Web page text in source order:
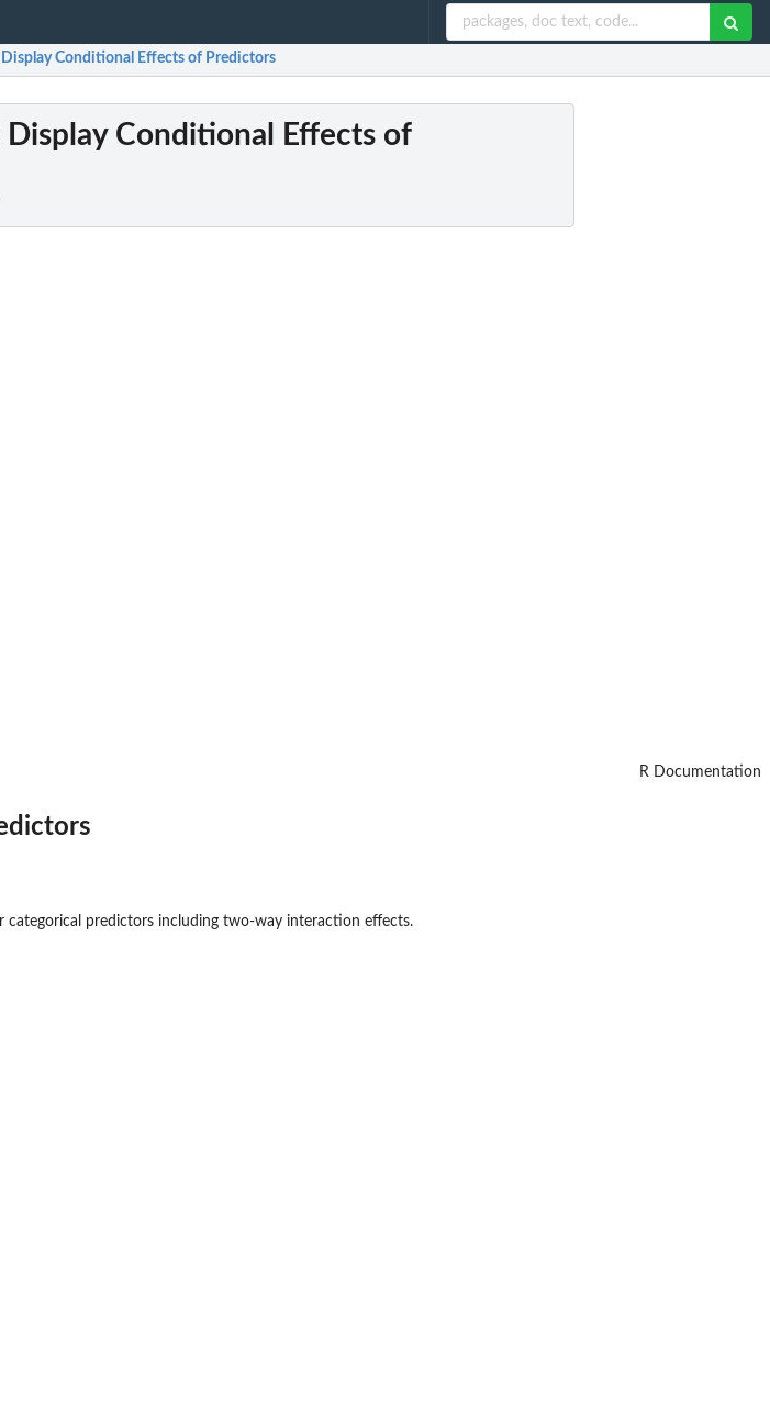
Conditional Effects of Predictors
Display Conditional Effects of
R Documentation
predictors including two-way interaction effects.